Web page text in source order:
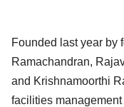
Founded last year by
Ramachandran,
and Krishnamoorthi
facilities